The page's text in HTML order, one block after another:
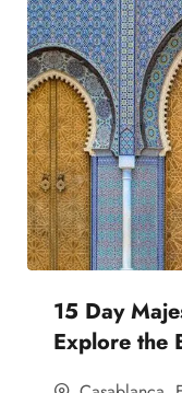
15 Day
Explore the